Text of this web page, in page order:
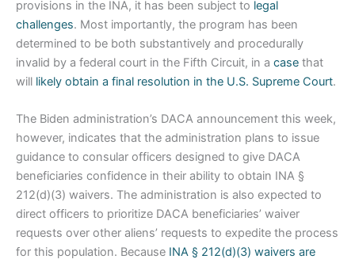
provisions in the INA, it has been subject to legal
challenges. Most importantly, the program has been
determined to be both substantively and procedurally
invalid by a federal court in the Fifth Circuit, in a case that
will likely obtain a final resolution in the U.S. Supreme Court.
The Biden administration’s DACA announcement this week,
however, indicates that the administration plans to issue
guidance to consular officers designed to give DACA
beneficiaries confidence in their ability to obtain INA §
212(d)(3) waivers. The administration is also expected to
direct officers to prioritize DACA beneficiaries’ waiver
requests over other aliens’ requests to expedite the process
for this population. Because INA § 212(d)(3) waivers are